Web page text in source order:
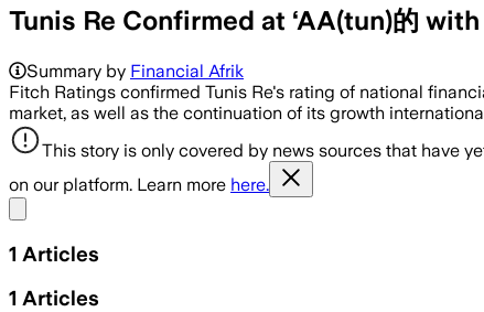
Tunis Re Confirmed at ‘AA(tun)的
Summary by Financial Afrik
Fitch Ratings confirmed Tunis Re's rating of national
market, as well as the continuation of its growth
This story is only covered by news sources that have
on our platform. Learn more here.
1 Articles
1 Articles